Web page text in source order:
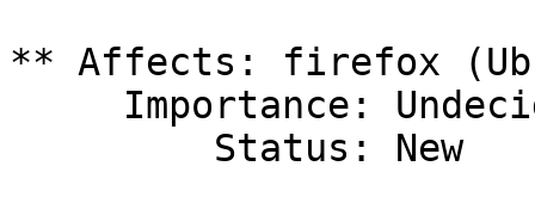
** Affects: firefox